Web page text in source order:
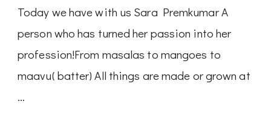
Today we have with us Sara Premkumar A
person who has turned her passion into her
profession!From masalas to mangoes to
maavu( batter) All things are made or grown at
…